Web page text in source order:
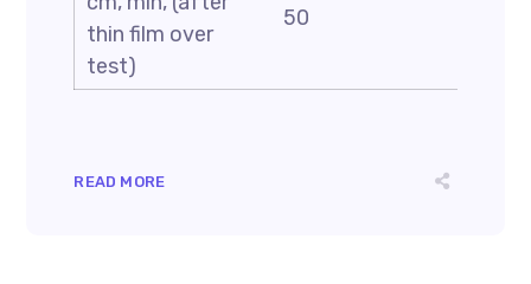
thin film over
test)
50
READ MORE